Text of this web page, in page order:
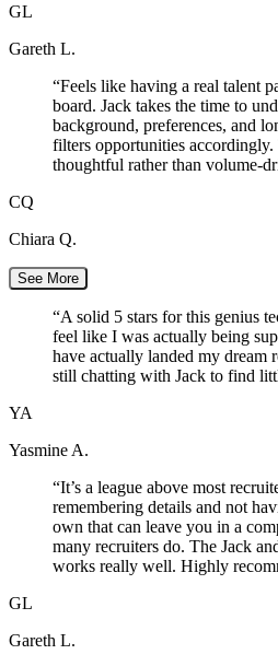
GL
Gareth L.
“Feels like having a real talent
board. Jack takes the time to
background, preferences, and
filters opportunities accordingly.
thoughtful rather than volume-
CQ
Chiara Q.
See More
“A solid 5 stars for this genius
feel like I was actually being
have actually landed my dream
still chatting with Jack to find
YA
Yasmine A.
“It’s a league above most
remembering details and not
own that can leave you in a
many recruiters do. The Jack
works really well. Highly
GL
Gareth L.